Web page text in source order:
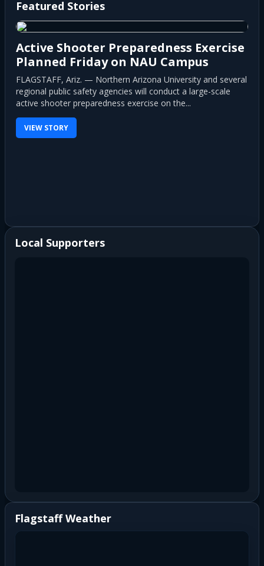
Featured Stories
Active Shooter Preparedness Exercise
Planned Friday on NAU Campus
FLAGSTAFF, Ariz. — Northern Arizona University and several
regional public safety agencies will conduct a large-scale
active shooter preparedness exercise on the...
VIEW STORY
Local Supporters
Flagstaff Weather